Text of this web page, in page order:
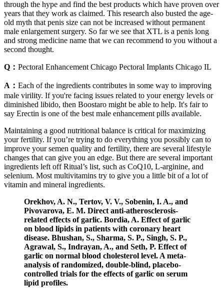
through the hype and find the best products which have proven over
years that they work as claimed. This research also busted the age-
old myth that penis size can not be increased without permanent
male enlargement surgery. So far we see that XTL is a penis long
and strong medicine name that we can recommend to you without a
second thought.
Q： Pectoral Enhancement Chicago Pectoral Implants Chicago IL
A： Each of the ingredients contributes in some way to improving
male virility. If you're facing issues related to your energy levels or
diminished libido, then Boostaro might be able to help. It's fair to
say Erectin is one of the best male enhancement pills available.
Maintaining a good nutritional balance is critical for maximizing
your fertility. If you’re trying to do everything you possibly can to
improve your semen quality and fertility, there are several lifestyle
changes that can give you an edge. But there are several important
ingredients left off Ritual’s list, such as CoQ10, L-arginine, and
selenium. Most multivitamins try to give you a little bit of a lot of
vitamin and mineral ingredients.
Orekhov, A. N., Tertov, V. V., Sobenin, I. A., and
Pivovarova, E. M. Direct anti-atherosclerosis-
related effects of garlic. Bordia, A. Effect of garlic
on blood lipids in patients with coronary heart
disease. Bhushan, S., Sharma, S. P., Singh, S. P.,
Agrawal, S., Indrayan, A., and Seth, P. Effect of
garlic on normal blood cholesterol level. A meta-
analysis of randomized, double-blind, placebo-
controlled trials for the effects of garlic on serum
lipid profiles.